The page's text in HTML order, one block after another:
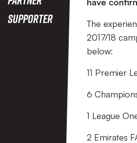
Supporter
The
2017/18
below:
11 Premier
6
1 League
2 Emirates